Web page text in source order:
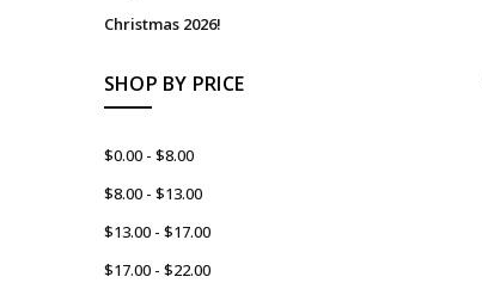
Christmas 2026!
SHOP BY PRICE
$0.00 - $8.00
$8.00 - $13.00
$13.00 - $17.00
$17.00 - $22.00